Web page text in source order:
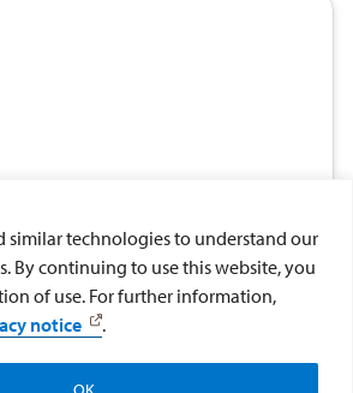
similar technologies to understand our
By continuing to use this website, you
of use. For further information,
notice .